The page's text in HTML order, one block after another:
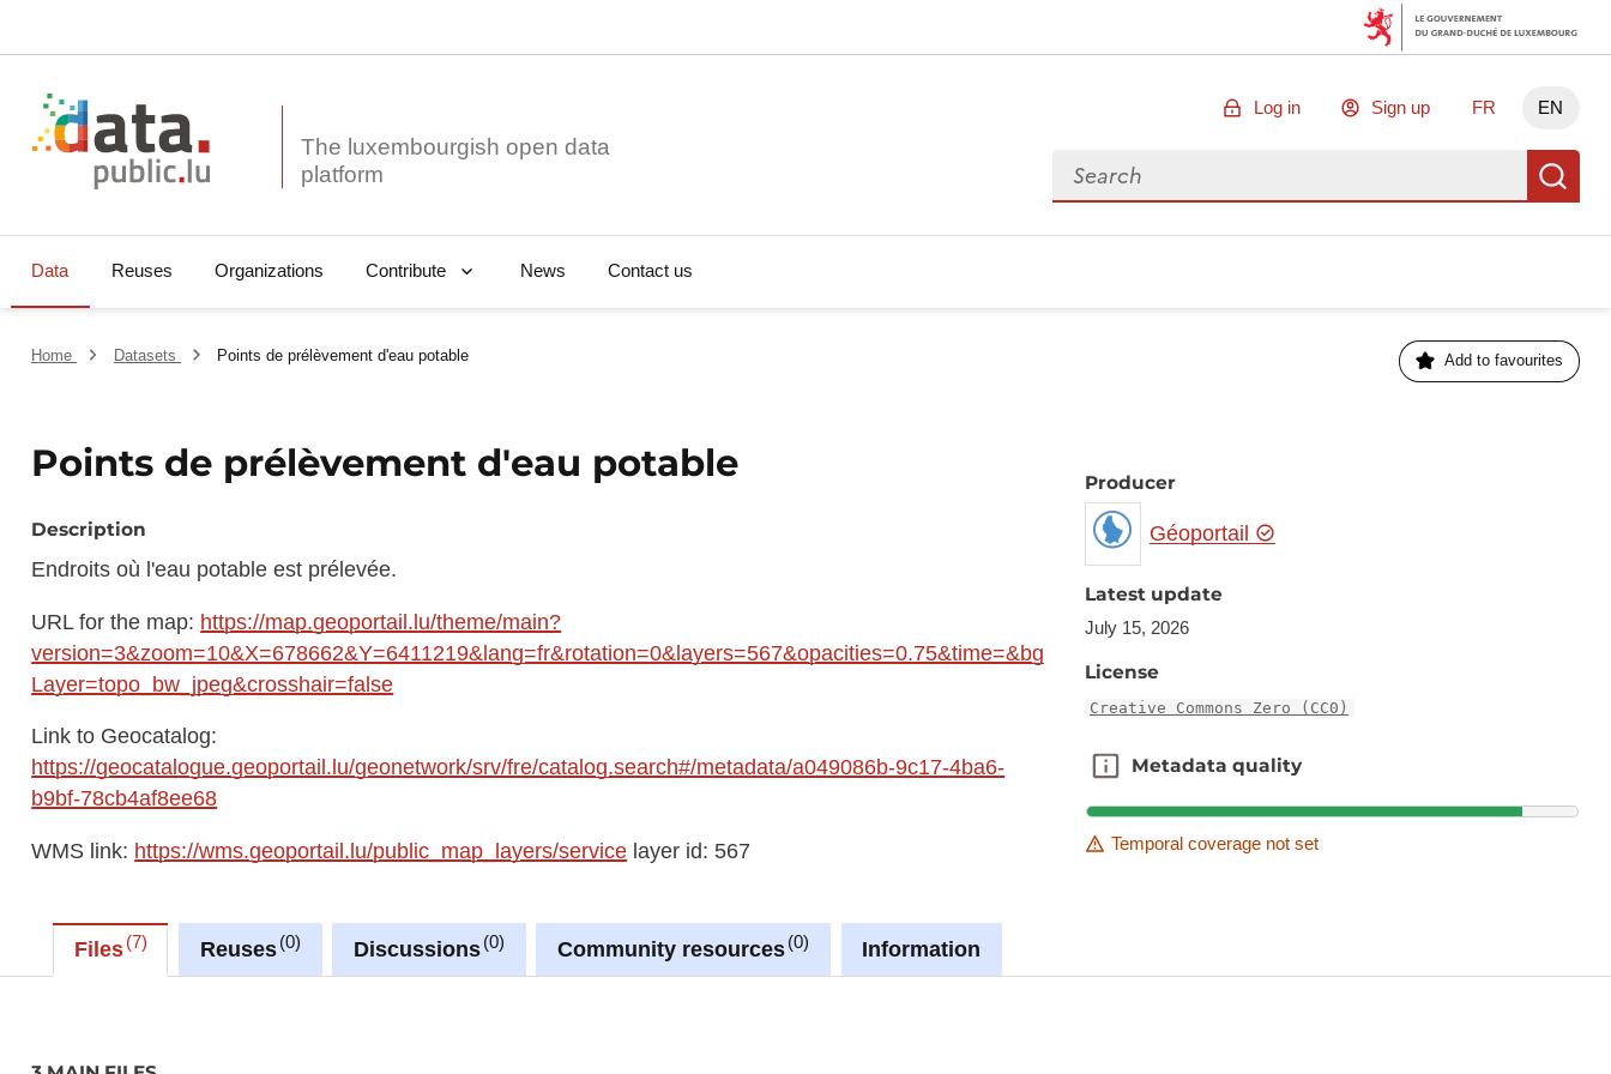
The luxembourgish open data
Log in Sign up FR EN
Search for data
Data Reuses Organizations Contribute News Contact us
Home Datasets Points de prélèvement d'eau potable Add to favourites
Points de prélèvement d'eau potable
Description
Endroits où l'eau potable est prélevée.
URL for the map: https://map.geoportail.lu/theme/main?
version=3&zoom=10&X=678662&Y=6411219&lang=fr&rotation=0&layers=567&opacities=0.75&time=&bg
Layer=topo_bw_jpeg&crosshair=false
Link to Geocatalog:
https://geocatalogue.geoportail.lu/geonetwork/srv/fre/catalog.search#/metadata/a049086b-9c17-4ba6-
b9bf-78cb4af8ee68
WMS link: https://wms.geoportail.lu/public_map_layers/service layer id: 567
Producer
Géoportail
Latest update
July 15, 2026
License
Creative Commons Zero (CC0)
Metadata quality
Metadata quality
Temporal coverage not set
Files 7 Reuses 0 Discussions 0 Community resources 0 Information